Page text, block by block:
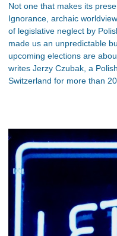
Not one that makes its
Ignorance, archaic
of legislative neglect by
made us an unpredictable
upcoming elections are
writes Jerzy Czubak, a
Switzerland for more than